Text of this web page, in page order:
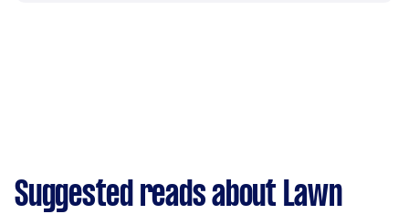
Suggested reads about Lawn